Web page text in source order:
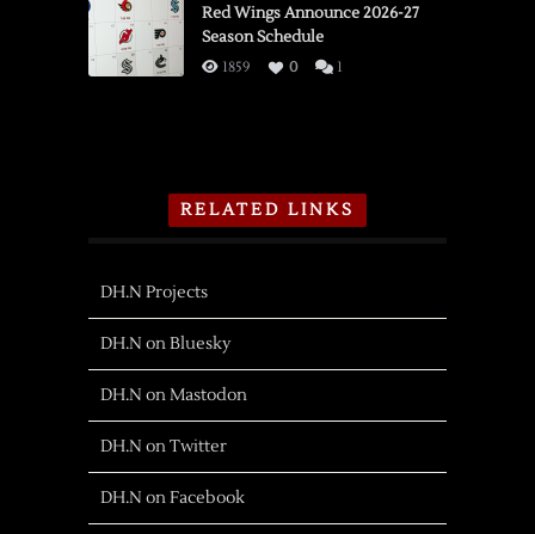
Red Wings Announce 2026-27
Season Schedule
1859 0 1
RELATED LINKS
DH.N Projects
DH.N on Bluesky
DH.N on Mastodon
DH.N on Twitter
DH.N on Facebook